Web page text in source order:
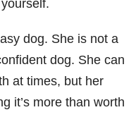
dog. She is not a
dog. She can
at times, but her
it’s more than worth